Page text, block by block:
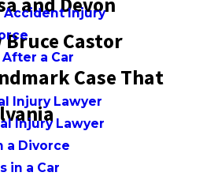
Accident Injury
a Car
Injury Lawyer
Injury Lawyer
a Divorce
in a Car
and Devon
Castor
Case That